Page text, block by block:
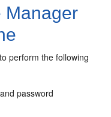
Manager
perform the following
password